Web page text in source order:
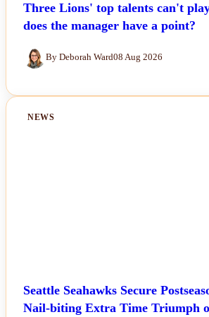
Three Lions' top talents can't
does the manager have a point?
By Deborah Ward08 Aug 2026
NEWS
Seattle Seahawks Secure
Nail-biting Extra Time Triumph